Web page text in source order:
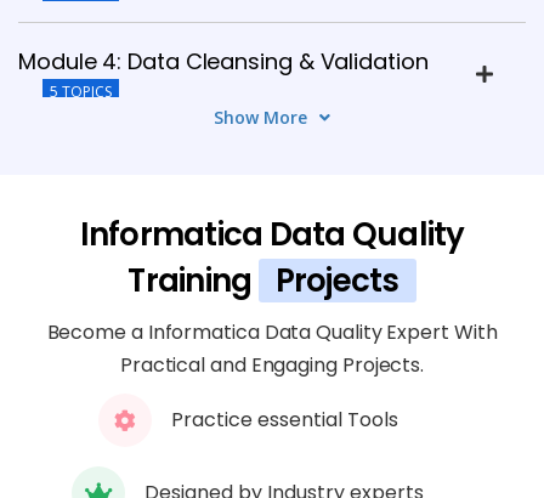
Module 4: Data Cleansing & Validation
5 TOPICS
Module 6: Data Enrichment & Monitoring
Module 7: IDQ Integration
Show More
Informatica Data Quality
Training
Projects
Become a Informatica Data Quality Expert With
Practical and Engaging Projects.
Practice essential Tools
Designed by Industry experts